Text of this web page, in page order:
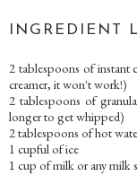
INGREDIENT
2 tablespoons of instant
creamer, it won't work!)
2 tablespoons of
longer to get whipped)
2 tablespoons of hot
1 cupful of ice
1 cup of milk or any milk